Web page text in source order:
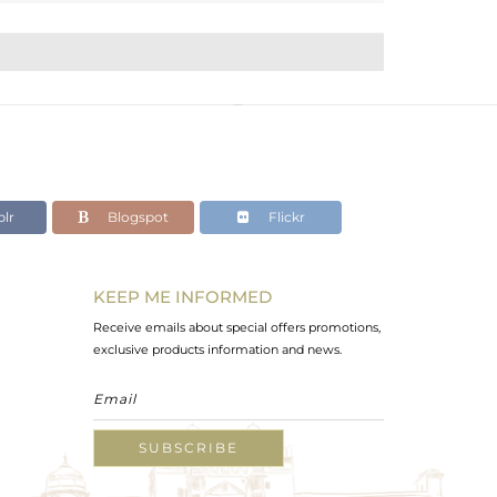
Blogspot Flickr
KEEP ME INFORMED
Receive emails about special offers promotions,
exclusive products information and news.
SUBSCRIBE